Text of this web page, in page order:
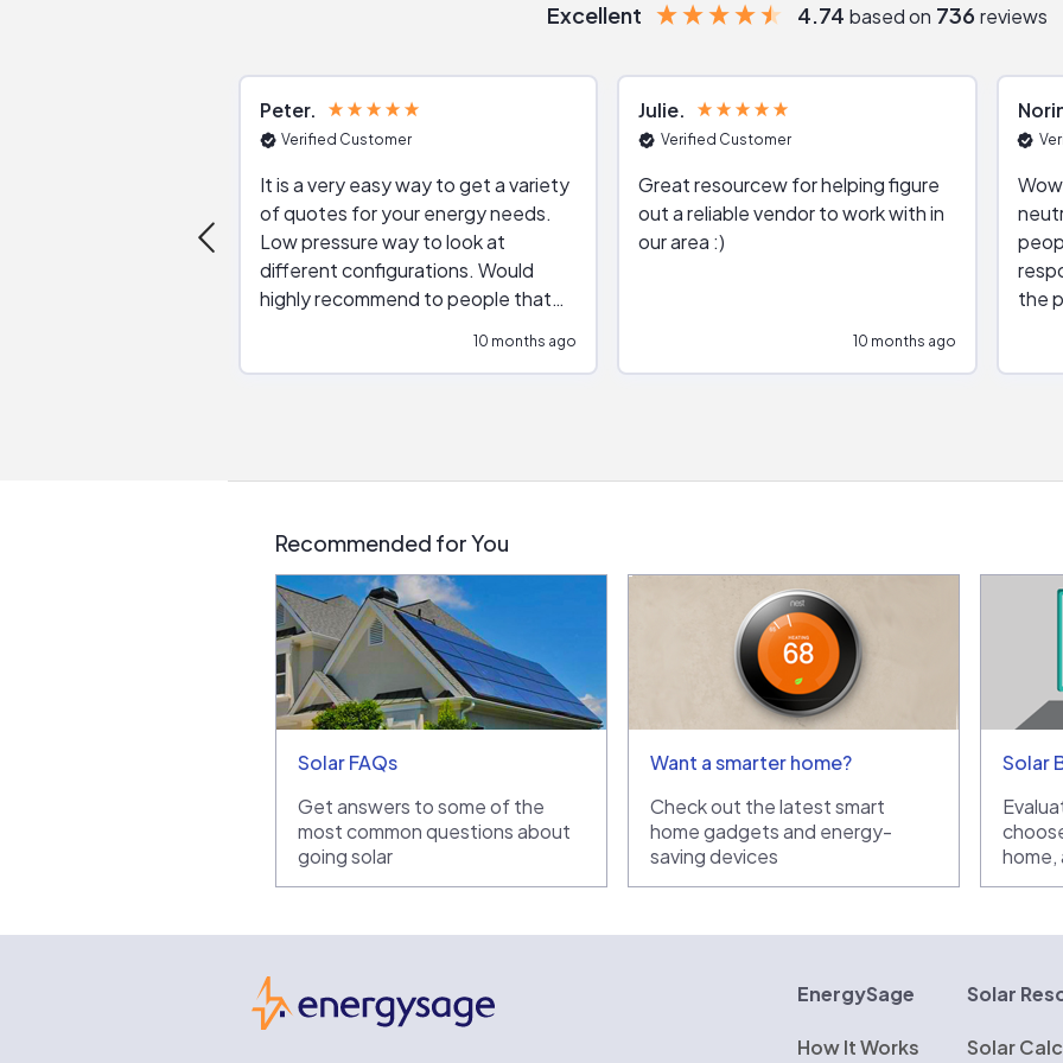
Excellent 4.74 based on 736 reviews
Peter
Verified Customer
It is a very easy way to get a variety
of quotes for your energy needs.
Low pressure way to look at
different configurations. Would
highly recommend to people that
10 months ago
Julie
Verified Customer
Great resourcew for helping figure
out a reliable vendor to work with in
our area :)
10 months ago
the
Recommended for You
Solar FAQs
Get answers to some of the
most common questions about
going solar
Want a smarter home?
Check out the latest smart
home gadgets and energy-
saving devices
Solar
home,
EnergySage
How It Works
Solar
Solar